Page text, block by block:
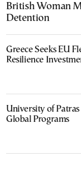
British Woman
Detention
Greece Seeks EU
Resilience
University of
Global Programs